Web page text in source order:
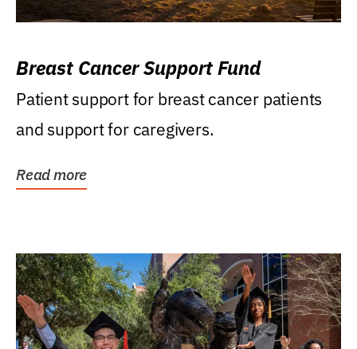
Breast Cancer Support Fund
Patient support for breast cancer patients
and support for caregivers.
Read more